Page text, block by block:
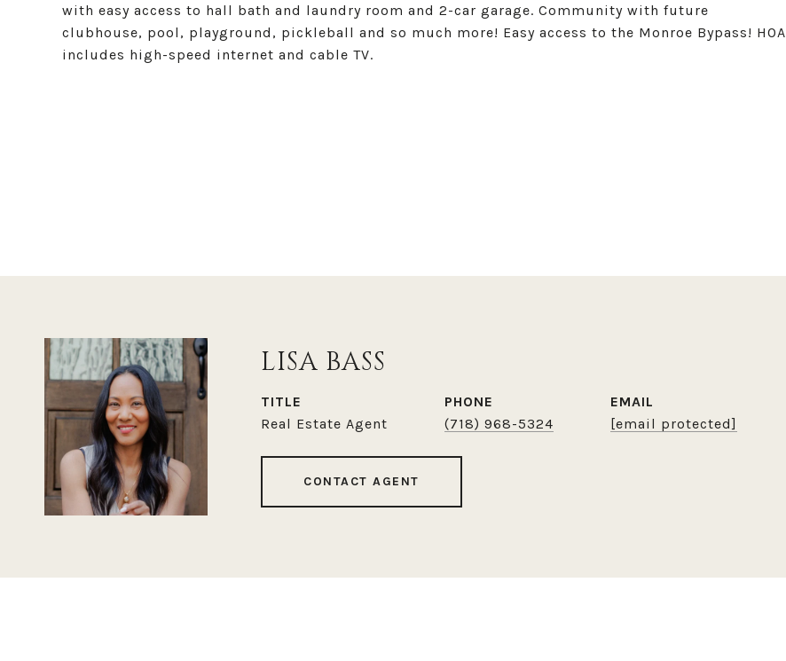
with easy access to hall bath and laundry room and 2-car garage. Community with future
clubhouse, pool, playground, pickleball and so much more! Easy access to the Monroe Bypass! HOA
includes high-speed internet and cable TV.
LISA BASS
TITLE
Real Estate Agent
PHONE
(718) 968-5324
EMAIL
[email protected]
CONTACT AGENT